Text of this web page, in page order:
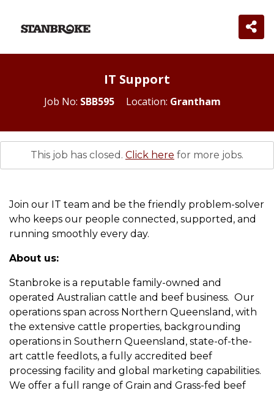
IT Support
Job No: SBB595 Location: Grantham
This job has closed. Click here for more jobs.
Join our IT team and be the friendly problem-solver
who keeps our people connected, supported, and
running smoothly every day.
About us:
Stanbroke is a reputable family-owned and
operated Australian cattle and beef business. Our
operations span across Northern Queensland, with
the extensive cattle properties, backgrounding
operations in Southern Queensland, state-of-the-
art cattle feedlots, a fully accredited beef
processing facility and global marketing capabilities.
We offer a full range of Grain and Grass-fed beef